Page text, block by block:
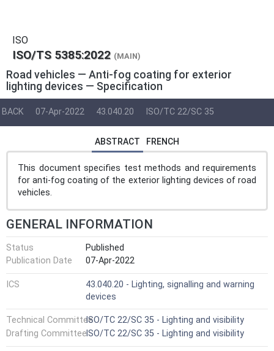
ISO
ISO/TS 5385:2022 (MAIN)
Road vehicles — Anti-fog coating for exterior
lighting devices — Specification
BACK 07-Apr-2022 43.040.20 ISO/TC 22/SC 35
ABSTRACT FRENCH
This document specifies test methods and requirements
for anti-fog coating of the exterior lighting devices of road
vehicles.
GENERAL INFORMATION
Status
Published
Publication Date
07-Apr-2022
ICS
43.040.20 - Lighting, signalling and warning
devices
Technical CommitteeISO/TC 22/SC 35 - Lighting and visibility
Drafting CommitteeISO/TC 22/SC 35 - Lighting and visibility